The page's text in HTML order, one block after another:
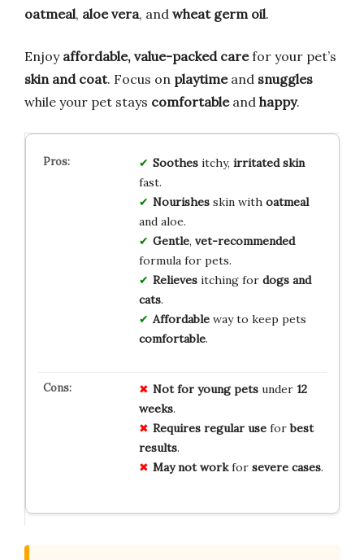
oatmeal, aloe vera, and wheat germ oil.
Enjoy affordable, value-packed carefor your pet’s
skin and coat. Focus on playtimeand snuggles
while your pet stays comfortableand happy.
Soothesitchy, irritated skin
fast.
Nourishesskin with oatmeal
and aloe.
Gentle, vet-recommended
formula for pets.
Relievesitching for dogs and
cats.
Affordableway to keep pets
comfortable.
Not for young petsunder 12
weeks.
Requires regular useforbest
results.
May not workfor severe cases.